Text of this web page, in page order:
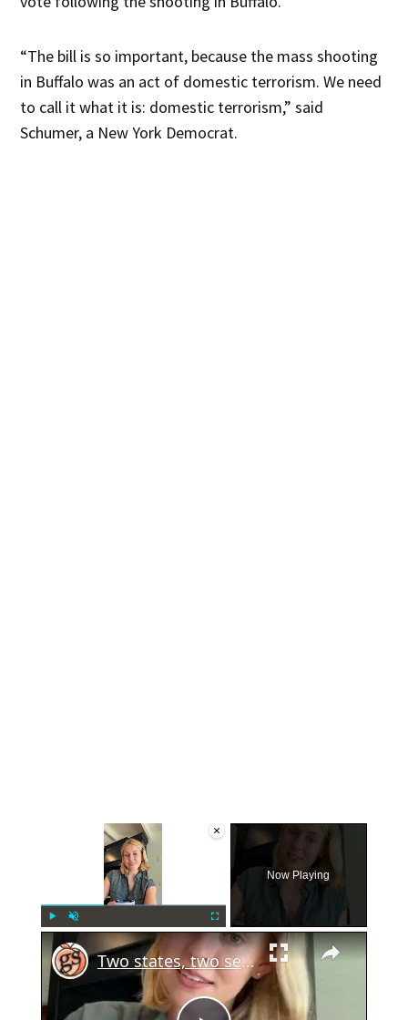
“The bill is so important, because the mass shooting
in Buffalo was an act of domestic terrorism. We need
to call it what it is: domestic terrorism,” said
Schumer, a New York Democrat.
×
Fullscreen
Now Playing
×
Two states, two sets of gun laws